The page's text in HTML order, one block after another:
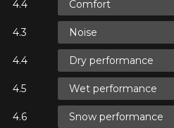
Comfort
Noise
Dry performance
Wet performance
Snow performance